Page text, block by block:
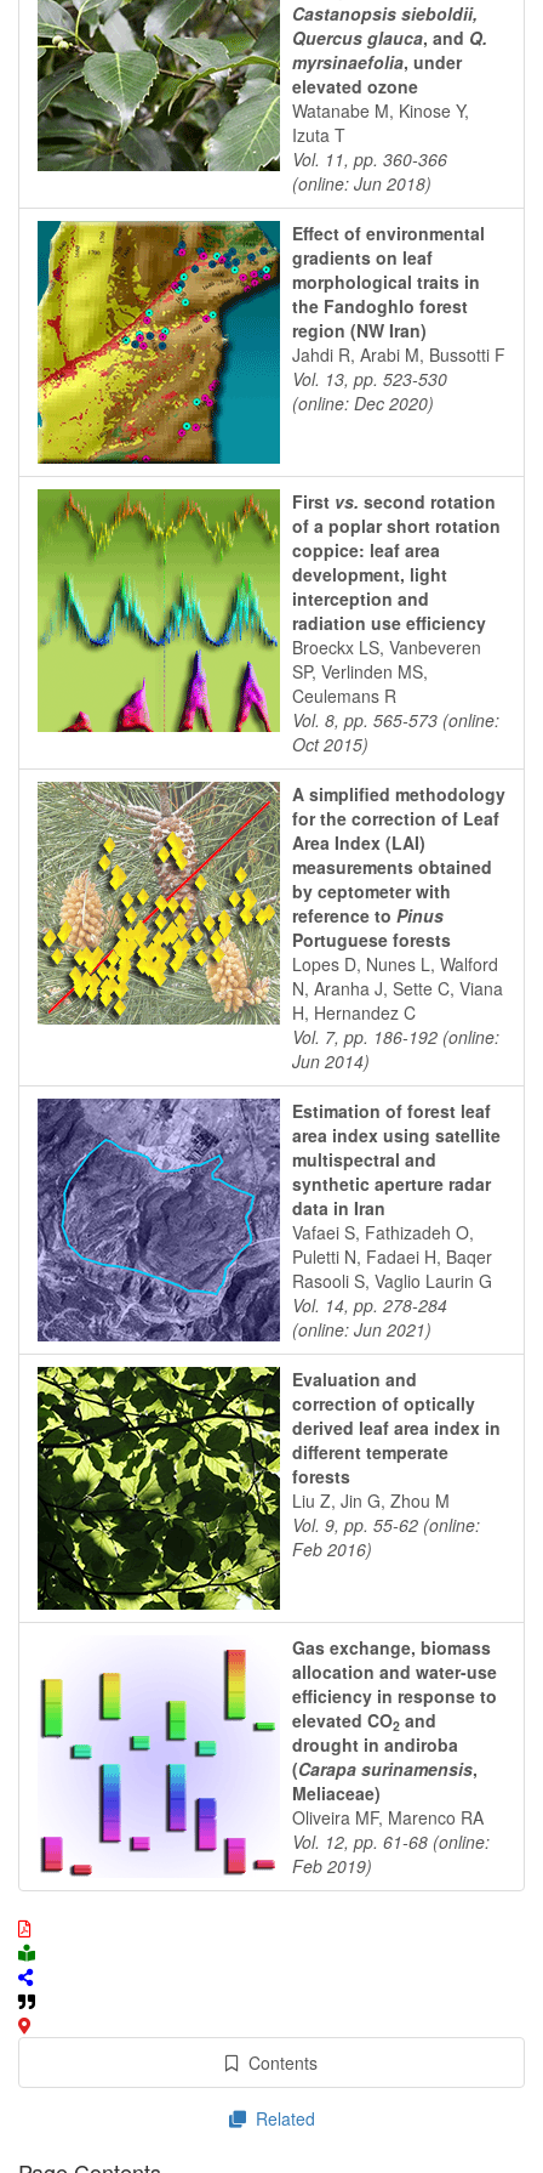
Castanopsis sieboldii,
Quercus glauca, and Q.
myrsinaefolia, under
elevated ozone
Watanabe M, Kinose Y,
Izuta T
Vol. 11, pp. 360-366
(online: Jun 2018)
Effect of environmental
gradients on leaf
morphological traits in
the Fandoghlo forest
region (NW Iran)
Jahdi R, Arabi M, Bussotti F
Vol. 13, pp. 523-530
(online: Dec 2020)
First vs. second rotation
of a poplar short rotation
coppice: leaf area
development, light
interception and
radiation use efficiency
Broeckx LS, Vanbeveren
SP, Verlinden MS,
Ceulemans R
Vol. 8, pp. 565-573 (online:
Oct 2015)
A simplified methodology
for the correction of Leaf
Area Index (LAI)
measurements obtained
by ceptometer with
reference to Pinus
Portuguese forests
Lopes D, Nunes L, Walford
N, Aranha J, Sette C, Viana
H, Hernandez C
Vol. 7, pp. 186-192 (online:
Jun 2014)
Estimation of forest leaf
area index using satellite
multispectral and
synthetic aperture radar
data in Iran
Vafaei S, Fathizadeh O,
Puletti N, Fadaei H, Baqer
Rasooli S, Vaglio Laurin G
Vol. 14, pp. 278-284
(online: Jun 2021)
Evaluation and
correction of optically
derived leaf area index in
different temperate
forests
Liu Z, Jin G, Zhou M
Vol. 9, pp. 55-62 (online:
Feb 2016)
Gas exchange, biomass
allocation and water-use
efficiency in response to
elevated CO2 and
drought in andiroba
(Carapa surinamensis,
Meliaceae)
Oliveira MF, Marenco RA
Vol. 12, pp. 61-68 (online:
Feb 2019)
Contents
Related